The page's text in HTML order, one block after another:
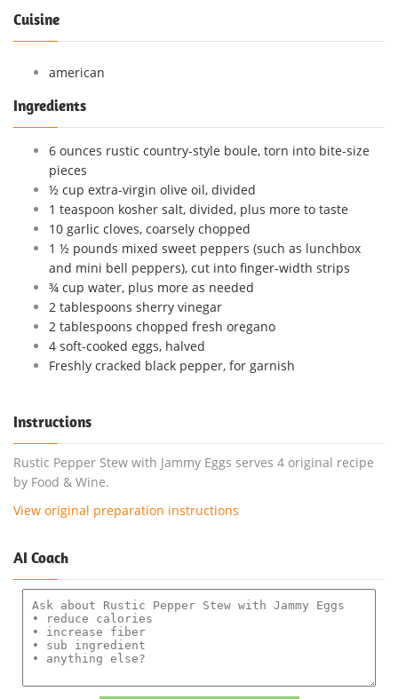
Cuisine
american
Ingredients
6 ounces rustic country-style boule, torn into bite-size
pieces
½ cup extra-virgin olive oil, divided
1 teaspoon kosher salt, divided, plus more to taste
10 garlic cloves, coarsely chopped
1 ½ pounds mixed sweet peppers (such as lunchbox
and mini bell peppers), cut into finger-width strips
¾ cup water, plus more as needed
2 tablespoons sherry vinegar
2 tablespoons chopped fresh oregano
4 soft-cooked eggs, halved
Freshly cracked black pepper, for garnish
Instructions
Rustic Pepper Stew with Jammy Eggs serves 4 original recipe
by Food & Wine.
View original preparation instructions
AI Coach